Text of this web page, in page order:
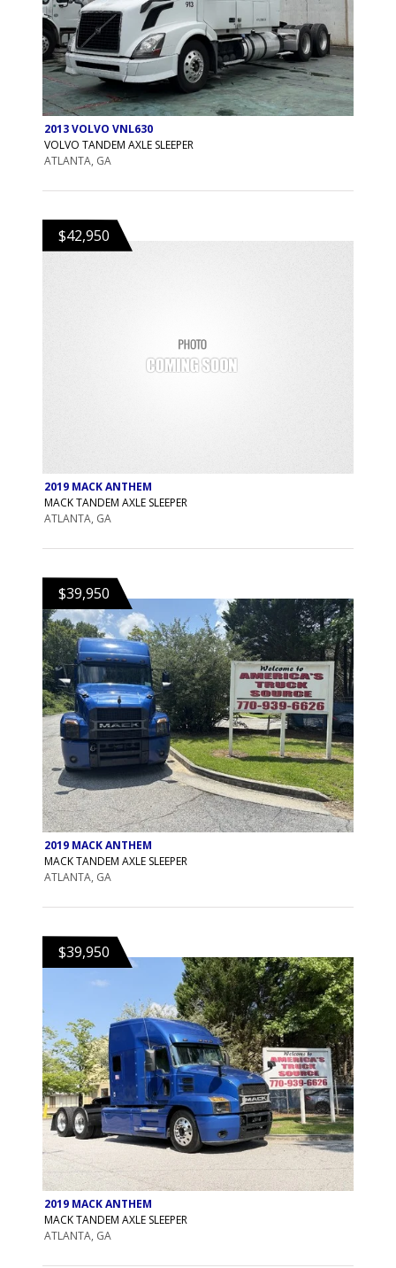
2013 VOLVO VNL630
VOLVO TANDEM AXLE SLEEPER
ATLANTA, GA
$42,950
2019 MACK ANTHEM
MACK TANDEM AXLE SLEEPER
ATLANTA, GA
$39,950
2019 MACK ANTHEM
MACK TANDEM AXLE SLEEPER
ATLANTA, GA
$39,950
2019 MACK ANTHEM
MACK TANDEM AXLE SLEEPER
ATLANTA, GA